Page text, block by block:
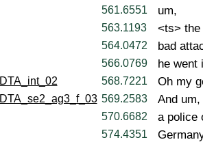
561.6551 um,
563.1193 <ts> the
564.0472 bad
566.0769 he went
DTA_int_02 568.7221 Oh my
DTA_se2_ag3_f_03 569.2583 And um,
570.6682 a police
574.4351